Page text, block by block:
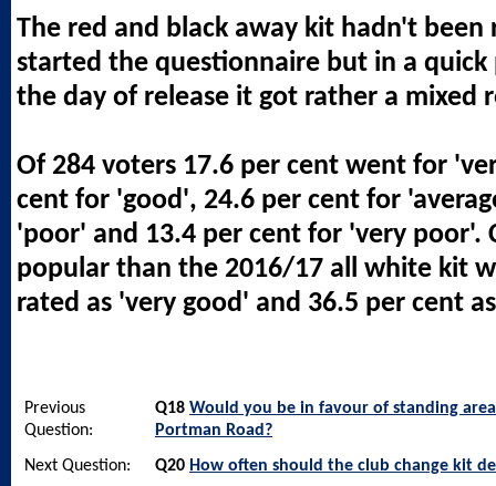
The red and black away kit hadn't been
started the questionnaire but in a
the day of release it got rather a mixed
Of 284 voters 17.6 per cent went for
cent for 'good', 24.6 per cent for
'poor' and 13.4 per cent for 'very poor'.
popular than the 2016/17 all white kit
rated as 'very good' and 36.5 per cent
Previous
Question:
Q18 Would you be in favour of standing
Portman Road?
Next Question:
Q20 How often should the club change kit